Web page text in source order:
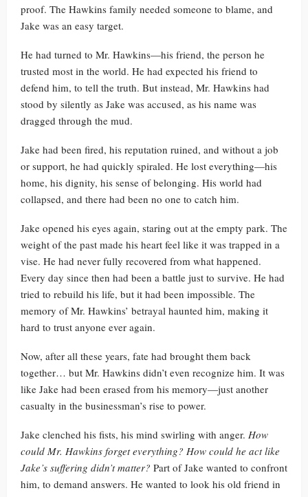
proof. The Hawkins family needed someone to blame, and
Jake was an easy target.
He had turned to Mr. Hawkins—his friend, the person he
trusted most in the world. He had expected his friend to
defend him, to tell the truth. But instead, Mr. Hawkins had
stood by silently as Jake was accused, as his name was
dragged through the mud.
Jake had been fired, his reputation ruined, and without a job
or support, he had quickly spiraled. He lost everything—his
home, his dignity, his sense of belonging. His world had
collapsed, and there had been no one to catch him.
Jake opened his eyes again, staring out at the empty park. The
weight of the past made his heart feel like it was trapped in a
vise. He had never fully recovered from what happened.
Every day since then had been a battle just to survive. He had
tried to rebuild his life, but it had been impossible. The
memory of Mr. Hawkins’ betrayal haunted him, making it
hard to trust anyone ever again.
Now, after all these years, fate had brought them back
together… but Mr. Hawkins didn’t even recognize him. It was
like Jake had been erased from his memory—just another
casualty in the businessman’s rise to power.
Jake clenched his fists, his mind swirling with anger. How
could Mr. Hawkins forget everything? How could he act like
Jake’s suffering didn’t matter? Part of Jake wanted to confront
him, to demand answers. He wanted to look his old friend in